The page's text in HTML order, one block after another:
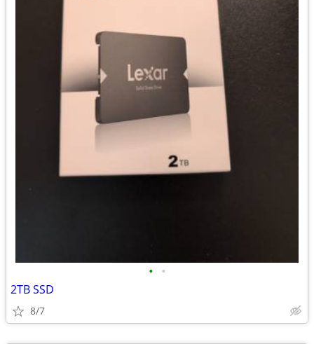
• •
2TB SSD
8/7